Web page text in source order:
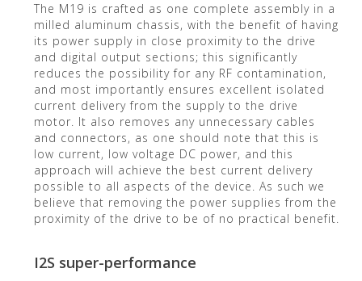
The M19 is crafted as one complete assembly in a
milled aluminum chassis, with the benefit of having
its power supply in close proximity to the drive
and digital output sections; this significantly
reduces the possibility for any RF contamination,
and most importantly ensures excellent isolated
current delivery from the supply to the drive
motor. It also removes any unnecessary cables
and connectors, as one should note that this is
low current, low voltage DC power, and this
approach will achieve the best current delivery
possible to all aspects of the device. As such we
believe that removing the power supplies from the
proximity of the drive to be of no practical benefit.
I2S super-performance